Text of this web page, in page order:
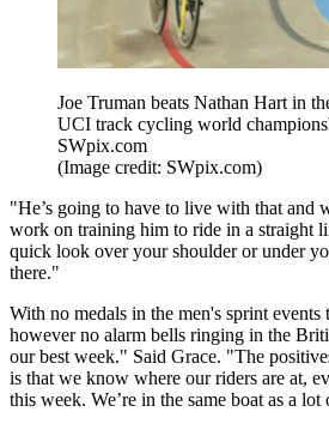
Joe Truman beats Nathan Hart in
UCI track cycling world
SWpix.com
(Image credit: SWpix.com)
"He’s going to have to live with that and
work on training him to ride in a straight
quick look over your shoulder or under
there."
With no medals in the men's sprint events
however no alarm bells ringing in the
our best week." Said Grace. "The
is that we know where our riders are at,
this week. We’re in the same boat as a lot